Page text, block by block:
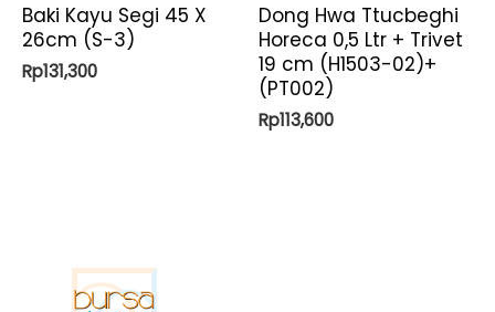
Baki Kayu Segi 45 X
26cm (S-3)
Rp131,300
Dong Hwa Ttucbeghi
Horeca 0,5 Ltr + Trivet
19 cm (H1503-02)+
(PT002)
Rp113,600